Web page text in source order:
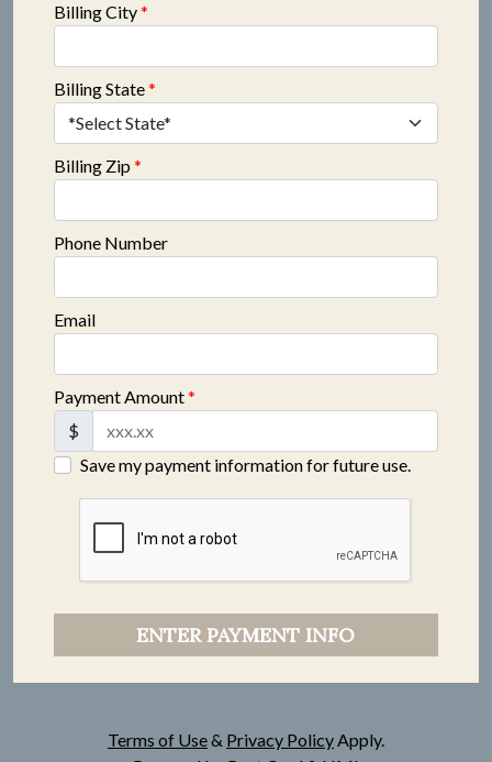
Billing City*
Billing State*
Billing Zip*
Phone Number
Email
Payment Amount*
$
Save my payment information for future use.
ENTER PAYMENT INFO
Terms of Use& Privacy PolicyApply.